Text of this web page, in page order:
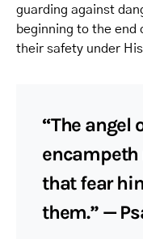
guarding against
beginning to the end
their safety under
“The angel
that fear
them.” —